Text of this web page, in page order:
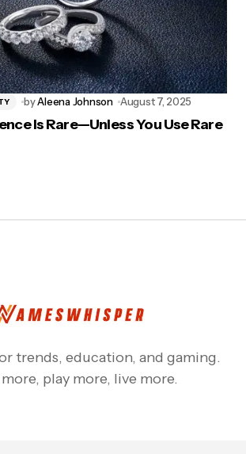
byAleena Johnson August 7, 2025
Is Rare—Unless You Use Rare
trends, education, and gaming.
play more, live more.